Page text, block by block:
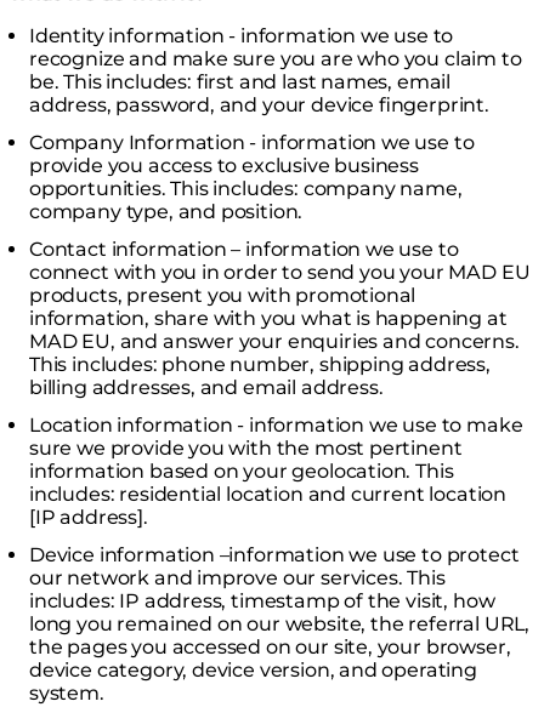
Identity information - information we use to
recognize and make sure you are who you claim to
be. This includes: first and last names, email
address, password, and your device fingerprint.
Company Information - information we use to
provide you access to exclusive business
opportunities. This includes: company name,
company type, and position.
Contact information – information we use to
connect with you in order to send you your MAD EU
products, present you with promotional
information, share with you what is happening at
MAD EU, and answer your enquiries and concerns.
This includes: phone number, shipping address,
billing addresses, and email address.
Location information - information we use to make
sure we provide you with the most pertinent
information based on your geolocation. This
includes: residential location and current location
[IP address].
Device information –information we use to protect
our network and improve our services. This
includes: IP address, timestamp of the visit, how
long you remained on our website, the referral URL,
the pages you accessed on our site, your browser,
device category, device version, and operating
system.